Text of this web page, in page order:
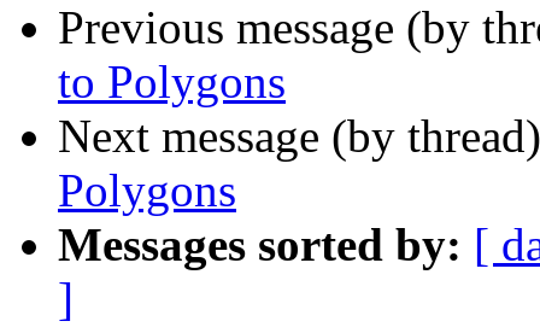
Previous message (by
to Polygons
Next message (by
Polygons
Messages sorted by: [
]